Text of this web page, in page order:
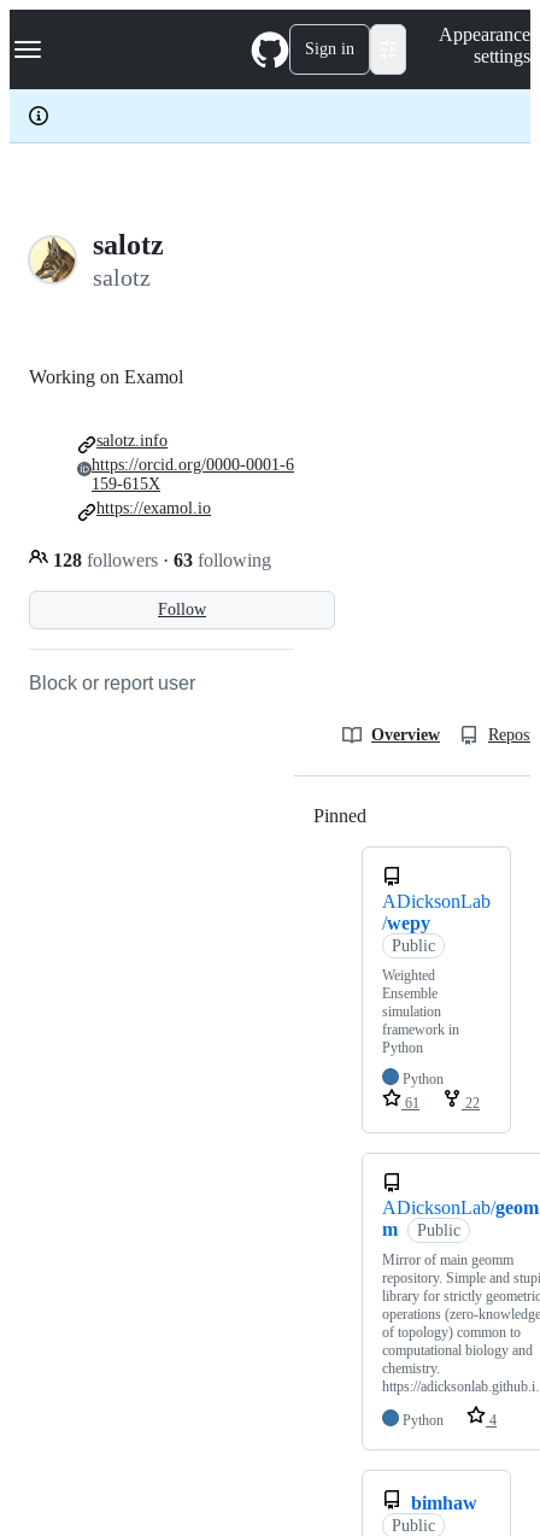
k
p
c
Navigation Menu Sign in
Appearance
settings
salotz
salotz
Follow
Working on Examol
128 followers · 63 following
salotz.info
https://orcid.org/0000-0001-6
159-615X
https://examol.io
Block or report user
Overview
Pinned
ADicksonLab
/wepy
Public
Weighted
Ensemble
simulation
framework in
Python
Python
61
22
ADicksonLab/geom
m
Public
Mirror of main geomm
repository. Simple and
library for strictly geometric
operations (zero-knowledge
of topology) common to
computational biology and
chemistry.
https://
Python
4
bimhaw
Public